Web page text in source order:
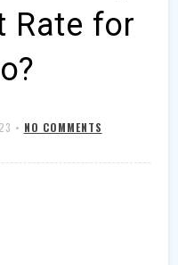
Rate for
• NO COMMENTS